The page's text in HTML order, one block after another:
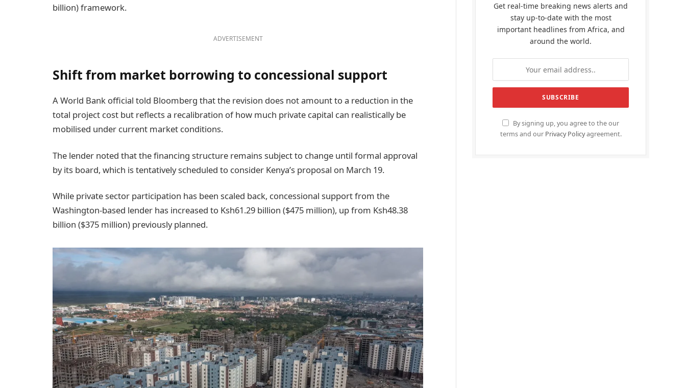
billion) framework.
ADVERTISEMENT
Shift from market borrowing to concessional support
A World Bank official told Bloomberg that the revision does not amount to a reduction in the
total project cost but reflects a recalibration of how much private capital can realistically be
mobilised under current market conditions.
The lender noted that the financing structure remains subject to change until formal approval
by its board, which is tentatively scheduled to consider Kenya’s proposal on March 19.
While private sector participation has been scaled back, concessional support from the
Washington-based lender has increased to Ksh61.29 billion ($475 million), up from Ksh48.38
billion ($375 million) previously planned.
Get real-time breaking news alerts and
stay up-to-date with the most
important headlines from Africa, and
around the world.
By signing up, you agree to the our
terms and our Privacy Policyagreement.